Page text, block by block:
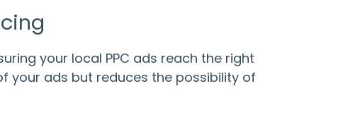
your local PPC ads reach the right
your ads but reduces the possibility of